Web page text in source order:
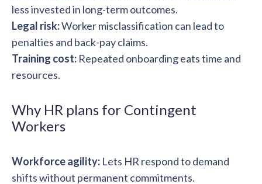
less invested in long-term outcomes.
Legal risk:Worker misclassification can lead to
penalties and back-pay claims.
Training cost: Repeated onboarding eats time and
resources.
Why HR plans for Contingent
Workers
Workforce agility: Lets HR respond to demand
shifts without permanent commitments.